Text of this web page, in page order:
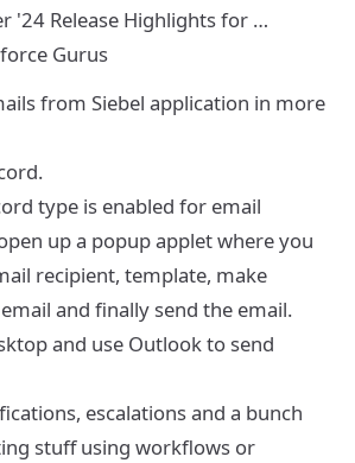
'24 Release Highlights for …
Gurus
from Siebel application in more
type is enabled for email
up a popup applet where you
recipient, template, make
and finally send the email.
and use Outlook to send
escalations and a bunch
stuff using workflows or